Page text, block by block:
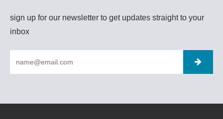
sign up for our newsletter to get updates straight to your
inbox